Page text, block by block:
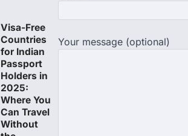
Visa-Free
Countries
for Indian
Passport
Holders in
2025:
Where You
Can Travel
Without
Your message (optional)